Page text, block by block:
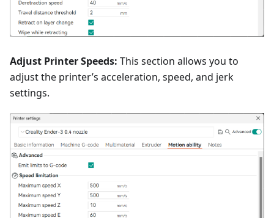
Adjust Printer Speeds: This section allows you to
adjust the printer’s acceleration, speed, and jerk
settings.